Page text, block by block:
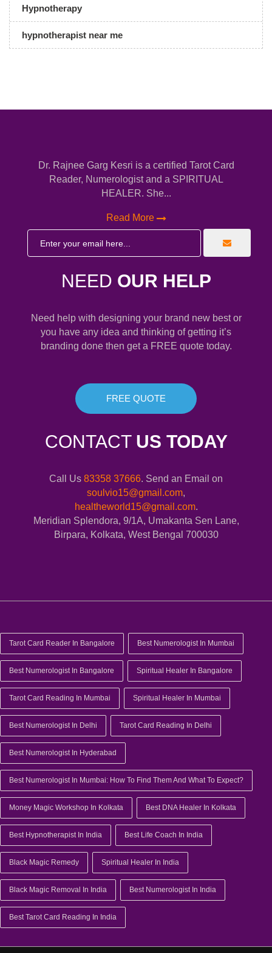
Hypnotherapy
hypnotherapist near me
Dr. Rajnee Garg Kesri is a certified Tarot Card
Reader, Numerologist and a SPIRITUAL
HEALER. She...
Read More
NEED OUR HELP
Need help with designing your brand new best or
you have any idea and thinking of getting it’s
branding done then get a FREE quote today.
FREE QUOTE
CONTACT US TODAY
Call Us 83358 37666. Send an Email on
soulvio15@gmail.com,
healtheworld15@gmail.com.
Meridian Splendora, 9/1A, Umakanta Sen Lane,
Birpara, Kolkata, West Bengal 700030
Tarot Card Reader In Bangalore Best Numerologist In Mumbai
Best Numerologist In Bangalore Spiritual Healer In Bangalore
Tarot Card Reading In Mumbai Spiritual Healer In Mumbai
Best Numerologist In Delhi Tarot Card Reading In Delhi
Best Numerologist In Hyderabad
Best Numerologist In Mumbai: How To Find Them And What To Expect?
Money Magic Workshop In Kolkata Best DNA Healer In Kolkata
Best Hypnotherapist In India Best Life Coach In India
Black Magic Remedy Spiritual Healer In India
Black Magic Removal In India Best Numerologist In India
Best Tarot Card Reading In India